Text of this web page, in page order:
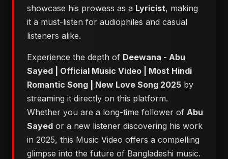
showcase his prowess as a Lyricist, making
it a must-listen for audiophiles and casual
listeners alike.
Experience the depth of Deewana - Abu
Sayed | Official Music Video | Most Hindi
Romantic Song | New Love Song 2025 by
streaming it directly on this platform.
Whether you are a long-time follower of Abu
Sayed or a new listener discovering his work
in 2025, this Music Video offers a compelling
glimpse into the future of Bangladeshi music.